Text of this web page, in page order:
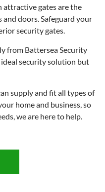
attractive gates are the
doors. Safeguard your
security gates.
from Battersea Security
security solution but
supply and fit all types of
home and business, so
we are here to help.